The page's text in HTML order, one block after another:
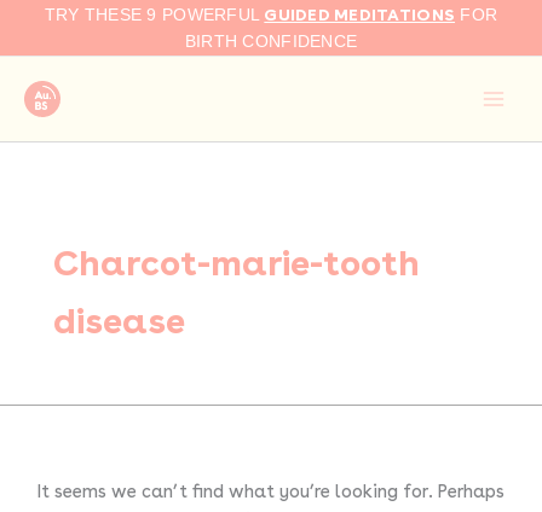
TRY THESE 9 POWERFUL GUIDED MEDITATIONS FOR
BIRTH CONFIDENCE
Charcot-marie-tooth
disease
It seems we can’t find what you’re looking for. Perhaps
Search